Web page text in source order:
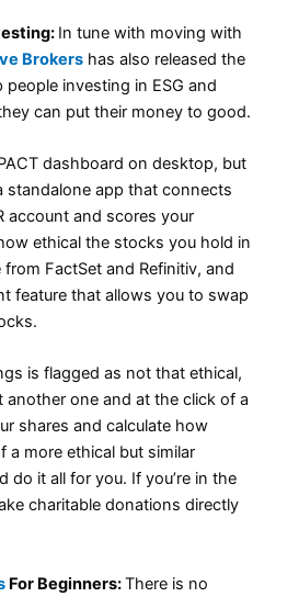
In tune with moving with
Brokers has also released the
people investing in ESG and
can put their money to good.
dashboard on desktop, but
standalone app that connects
account and scores your
ethical the stocks you hold in
from FactSet and Refinitiv, and
feature that allows you to swap
is flagged as not that ethical,
another one and at the click of a
shares and calculate how
a more ethical but similar
do it all for you. If you’re in the
charitable donations directly
For Beginners:There is no